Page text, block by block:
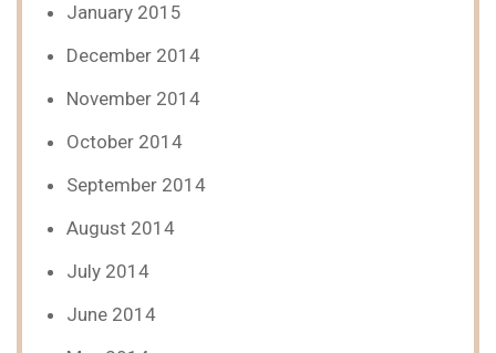
January 2015
December 2014
November 2014
October 2014
September 2014
August 2014
July 2014
June 2014